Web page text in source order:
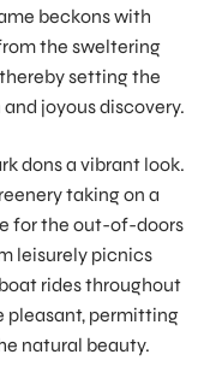
beckons with
the sweltering
setting the
joyous discovery.
dons a vibrant look.
taking on a
for the out-of-doors
leisurely picnics
rides throughout
pleasant, permitting
natural beauty.